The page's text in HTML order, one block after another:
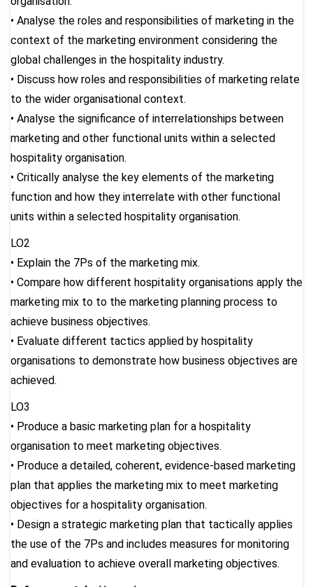
• Analyse the roles and responsibilities of marketing in the
context of the marketing environment considering the
global challenges in the hospitality industry.
• Discuss how roles and responsibilities of marketing relate
to the wider organisational context.
• Analyse the significance of interrelationships between
marketing and other functional units within a selected
hospitality organisation.
• Critically analyse the key elements of the marketing
function and how they interrelate with other functional
units within a selected hospitality organisation.
LO2
• Explain the 7Ps of the marketing mix.
• Compare how different hospitality organisations apply the
marketing mix to to the marketing planning process to
achieve business objectives.
• Evaluate different tactics applied by hospitality
organisations to demonstrate how business objectives are
achieved.
LO3
• Produce a basic marketing plan for a hospitality
organisation to meet marketing objectives.
• Produce a detailed, coherent, evidence-based marketing
plan that applies the marketing mix to meet marketing
objectives for a hospitality organisation.
• Design a strategic marketing plan that tactically applies
the use of the 7Ps and includes measures for monitoring
and evaluation to achieve overall marketing objectives.